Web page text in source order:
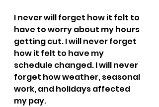
I never will forget how it felt to
have to worry about my hours
getting cut. I will never forget
how it felt to have my
schedule changed. I will never
forget how weather, seasonal
work, and holidays affected
my pay.